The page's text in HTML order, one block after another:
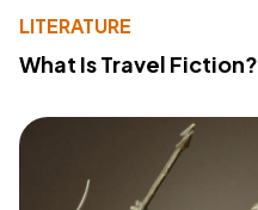
LITERATURE
What Is Travel Fiction?